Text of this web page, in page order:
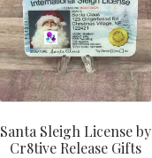
Santa Sleigh License by
Cr8tive Release Gifts